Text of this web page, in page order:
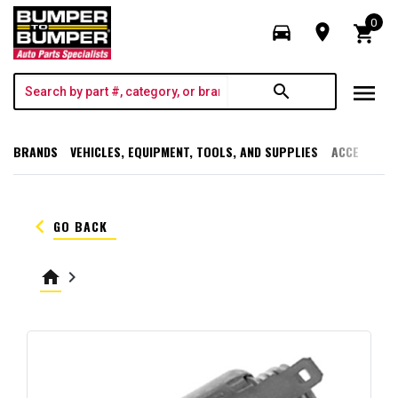
directions_car room shopping_cart
0
search menu
BRANDS VEHICLES, EQUIPMENT, TOOLS, AND SUPPLIES
keyboard_arrow_left GO BACK
home keyboard_arrow_right